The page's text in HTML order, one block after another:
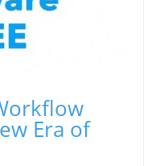
Era of